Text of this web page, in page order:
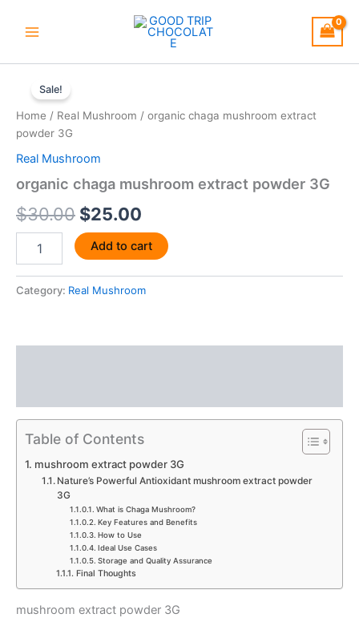
Sale!
Home / Real Mushroom / organic chaga mushroom extract
powder 3G
Real Mushroom
organic chaga mushroom extract powder 3G
$30.00
price
$30.00.
$25.00
price
chaga
mushroom
extract
powder
3G
quantity
Add to cart
Category: Real Mushroom
Table of Contents
mushroom extract powder 3G
Nature’s Powerful Antioxidant mushroom extract powder
3G
What is Chaga Mushroom?
Key Features and Benefits
How to Use
Ideal Use Cases
Storage and Quality Assurance
Final Thoughts
mushroom extract powder 3G